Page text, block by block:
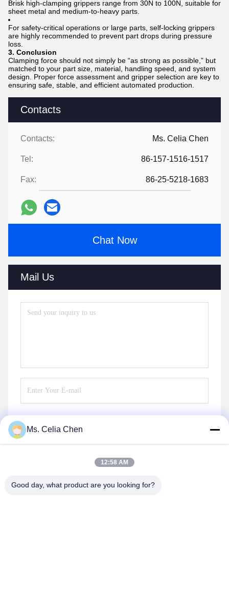
Contacts
Contacts: Ms. Celia Chen
Tel: 86-157-1516-1517
Fax: 86-25-5218-1683
Chat Now
Mail Us
Brisk high-clamping grippers range from 30N to 100N, suitable for
sheet metal and medium-to-heavy parts.
For safety-critical operations or large parts, self-locking grippers
are highly recommended to prevent part drops during pressure
loss.
3. Conclusion
Clamping force should not simply be “as strong as possible,” but
matched to your part size, material, handling speed, and system
design. Proper force assessment and gripper selection are key to
ensuring safe, stable, and efficient automated production.
Ms. Celia Chen
12:58 AM
Good day, what product are you looking for?